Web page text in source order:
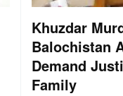
Khuzdar
Balochistan
Demand
Family